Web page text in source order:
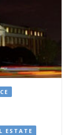
ESTATE